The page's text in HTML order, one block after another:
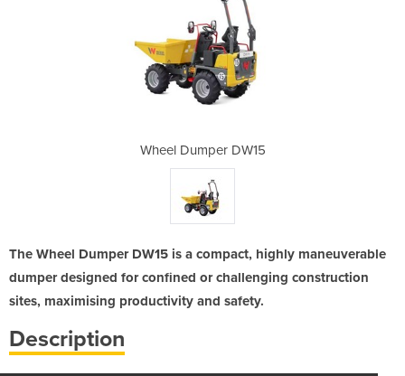
Wheel Dumper DW15
The Wheel Dumper DW15 is a compact, highly maneuverable
dumper designed for confined or challenging construction
sites, maximising productivity and safety.
Description